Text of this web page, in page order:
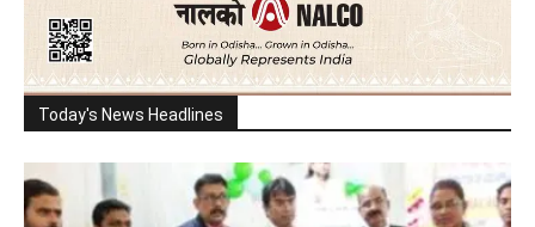
Today's News Headlines